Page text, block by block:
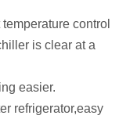
control
is clear at a
easier.
refrigerator,easy